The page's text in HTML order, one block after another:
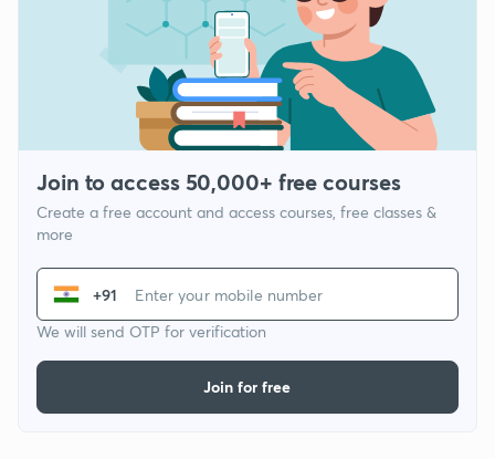
Join to access 50,000+ free courses
Create a free account and access courses, free classes &
more
+91
We will send OTP for verification
Join for free